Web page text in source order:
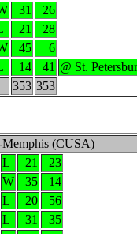
31
26
21
28
45
6
14 41 @ St.
353 353
Memphis (CUSA)
L 21
23
W 35
14
L 20
56
L 31
35